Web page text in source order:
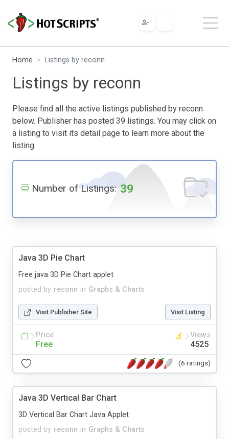
Home Listings by reconn
Listings by reconn
Please find all the active listings published by reconn
below. Publisher has posted 39 listings. You may click on
a listing to visit its detail page to learn more about the
listing.
Number of Listings: 39
Java 3D Pie Chart
posted by reconn in Graphs & Charts
Free java 3D Pie Chart applet
Visit Publisher Site Visit Listing
Price
Free
Views
4525
(6 ratings)
Java 3D Vertical Bar Chart
posted by reconn in Graphs & Charts
3D Vertical Bar Chart Java Applet